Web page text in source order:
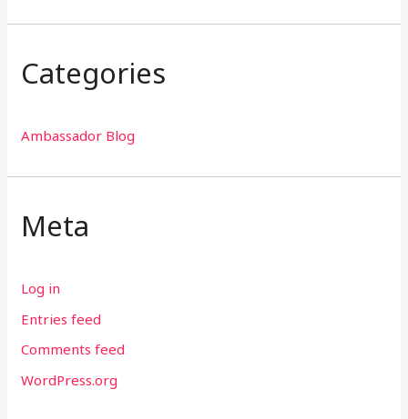
Categories
Ambassador Blog
Meta
Log in
Entries feed
Comments feed
WordPress.org